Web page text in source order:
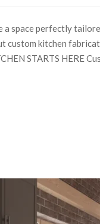
a space perfectly
custom kitchen
STARTS HERE